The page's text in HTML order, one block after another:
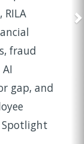
LIMRA and
Beckwith sits
at the LIMRA
practical